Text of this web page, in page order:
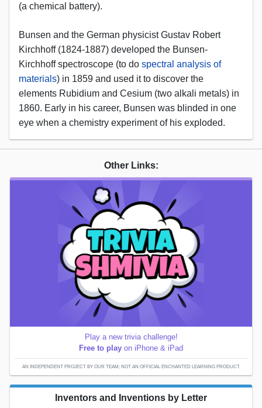
(a chemical battery).
Bunsen and the German physicist Gustav Robert
Kirchhoff (1824-1887) developed the Bunsen-
Kirchhoff spectroscope (to do spectral analysis of
materials) in 1859 and used it to discover the
elements Rubidium and Cesium (two alkali metals) in
1860. Early in his career, Bunsen was blinded in one
eye when a chemistry experiment of his exploded.
Other Links:
Play a new trivia challenge!
Free to play on iPhone & iPad
AN INDEPENDENT PROJECT BY OUR TEAM; NOT AN OFFICIAL ENCHANTED LEARNING PRODUCT.
Inventors and Inventions by Letter